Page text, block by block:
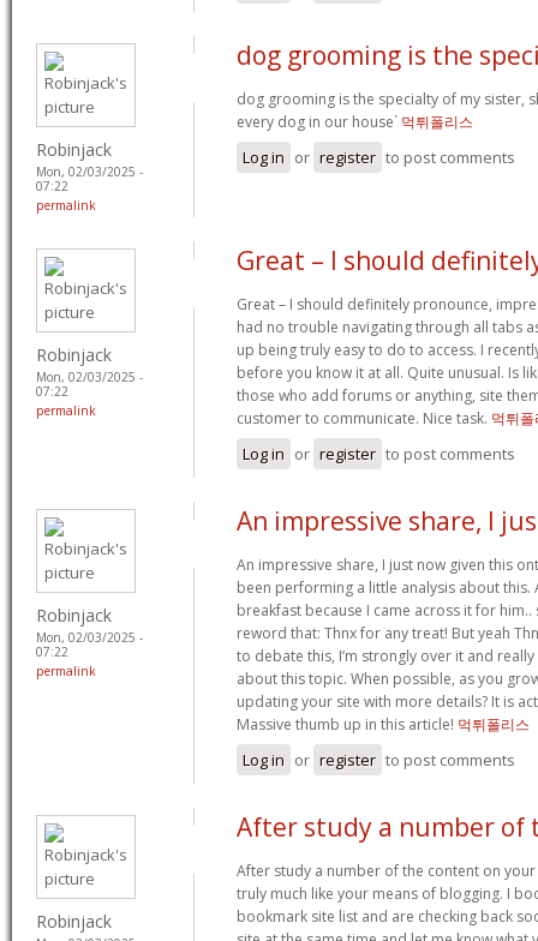
Robinjack
Mon, 02/03/2025 -
07:22
permalink
dog grooming is the
dog grooming is the specialty of my sister,
every dog in our house` 먹튀폴리스
Log in or register to post comments
Robinjack
Mon, 02/03/2025 -
07:22
permalink
Great – I should
Great – I should definitely pronounce,
had no trouble navigating through all tabs
up being truly easy to do to access. I
before you know it at all. Quite unusual. Is
those who add forums or anything, site
customer to communicate. Nice task. 먹튀
Log in or register to post comments
Robinjack
Mon, 02/03/2025 -
07:22
permalink
An impressive share, I
An impressive share, I just now given this
been performing a little analysis about this.
breakfast because I came across it for him..
reword that: Thnx for any treat! But yeah
to debate this, I’m strongly over it and
about this topic. When possible, as you
updating your site with more details? It is
Massive thumb up in this article! 먹튀폴리스
Log in or register to post comments
Robinjack
After study a number of
After study a number of the content on
truly much like your means of blogging. I
bookmark site list and are checking back